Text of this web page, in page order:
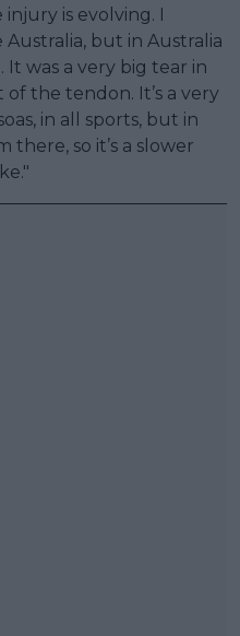
is evolving. I
Australia, but in Australia
was a very big tear in
the tendon. It’s a very
in all sports, but in
so it’s a slower